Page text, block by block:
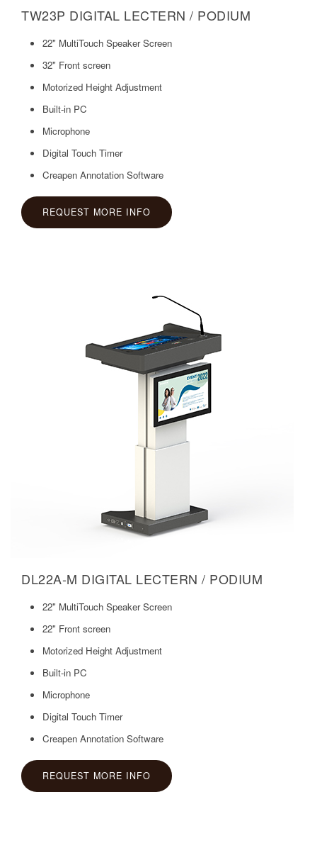
TW23P DIGITAL LECTERN / PODIUM
22" MultiTouch Speaker Screen
32" Front screen
Motorized Height Adjustment
Built-in PC
Microphone
Digital Touch Timer
Creapen Annotation Software
REQUEST MORE INFO
DL22A-M DIGITAL LECTERN / PODIUM
22" MultiTouch Speaker Screen
22" Front screen
Motorized Height Adjustment
Built-in PC
Microphone
Digital Touch Timer
Creapen Annotation Software
REQUEST MORE INFO